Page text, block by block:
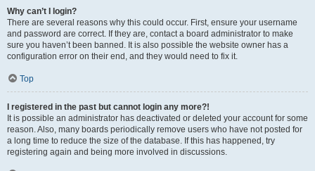
Why can’t I login?
There are several reasons why this could occur. First, ensure your username
and password are correct. If they are, contact a board administrator to make
sure you haven’t been banned. It is also possible the website owner has a
configuration error on their end, and they would need to fix it.
Top
I registered in the past but cannot login any more?!
It is possible an administrator has deactivated or deleted your account for some
reason. Also, many boards periodically remove users who have not posted for
a long time to reduce the size of the database. If this has happened, try
registering again and being more involved in discussions.